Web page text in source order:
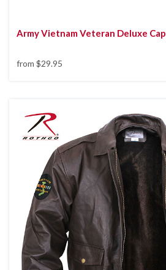
Army Vietnam Veteran Deluxe Cap
from $29.95